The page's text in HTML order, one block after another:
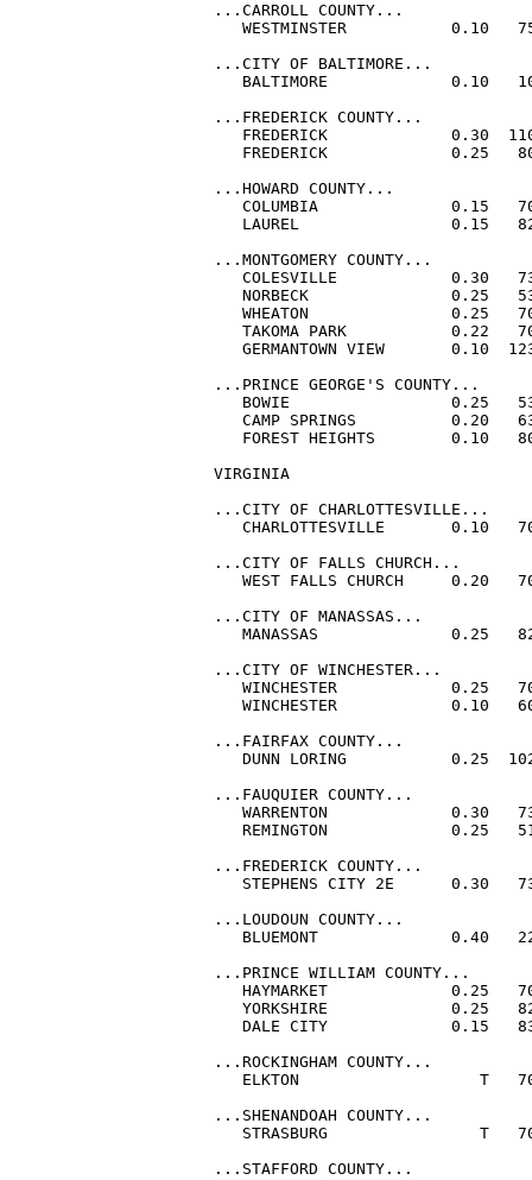
...CARROLL COUNTY...
WESTMINSTER           0.10
...CITY OF BALTIMORE...
BALTIMORE             0.10
...FREDERICK COUNTY...
FREDERICK             0.30
FREDERICK             0.25
...HOWARD COUNTY...
COLUMBIA              0.15
LAUREL                0.15
...MONTGOMERY COUNTY...
COLESVILLE            0.30
NORBECK               0.25
WHEATON               0.25
TAKOMA PARK           0.22
GERMANTOWN VIEW       0.10
...PRINCE GEORGE'S COUNTY...
BOWIE                 0.25
CAMP SPRINGS          0.20
FOREST HEIGHTS        0.10
VIRGINIA
...CITY OF CHARLOTTESVILLE...
CHARLOTTESVILLE       0.10
...CITY OF FALLS CHURCH...
WEST FALLS CHURCH     0.20
...CITY OF MANASSAS...
MANASSAS              0.25
...CITY OF WINCHESTER...
WINCHESTER            0.25
WINCHESTER            0.10
...FAIRFAX COUNTY...
DUNN LORING           0.25
...FAUQUIER COUNTY...
WARRENTON             0.30
REMINGTON             0.25
...FREDERICK COUNTY...
STEPHENS CITY 2E      0.30
...LOUDOUN COUNTY...
BLUEMONT              0.40
...PRINCE WILLIAM COUNTY...
HAYMARKET             0.25
YORKSHIRE             0.25
DALE CITY             0.15
...ROCKINGHAM COUNTY...
ELKTON                   T
...SHENANDOAH COUNTY...
STRASBURG                T
...STAFFORD COUNTY...